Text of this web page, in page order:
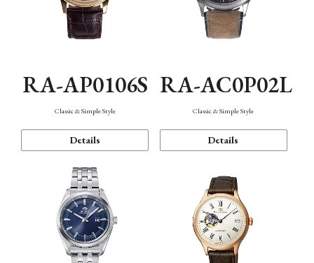
RA-AP0106S
Classic & Simple Style
Details
RA-AC0P02L
Classic & Simple Style
Details